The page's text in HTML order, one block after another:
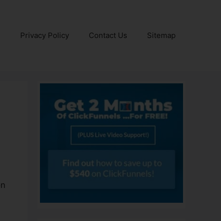
Privacy Policy Contact Us Sitemap